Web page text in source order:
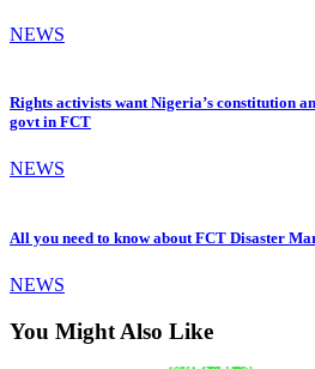
NEWS
Rights activists want Nigeria’s constitution
govt in FCT
NEWS
All you need to know about FCT Disaster
NEWS
You Might Also Like